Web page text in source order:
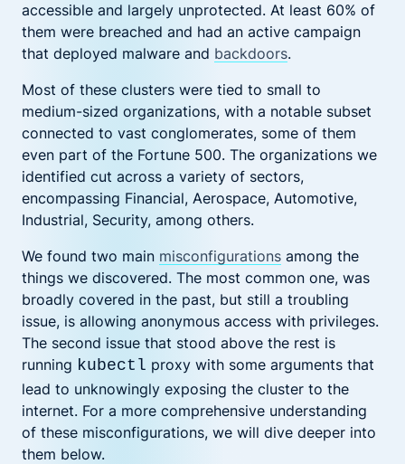
accessible and largely unprotected. At least 60% of
them were breached and had an active campaign
that deployed malware and backdoors.
Most of these clusters were tied to small to
medium-sized organizations, with a notable subset
connected to vast conglomerates, some of them
even part of the Fortune 500. The organizations we
identified cut across a variety of sectors,
encompassing Financial, Aerospace, Automotive,
Industrial, Security, among others.
We found two main misconfigurations among the
things we discovered. The most common one, was
broadly covered in the past, but still a troubling
issue, is allowing anonymous access with privileges.
The second issue that stood above the rest is
running kubectl proxy with some arguments that
lead to unknowingly exposing the cluster to the
internet. For a more comprehensive understanding
of these misconfigurations, we will dive deeper into
them below.